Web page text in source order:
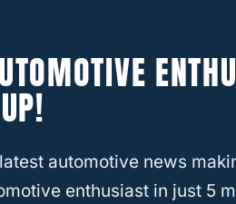
automotive news
enthusiast in just 5